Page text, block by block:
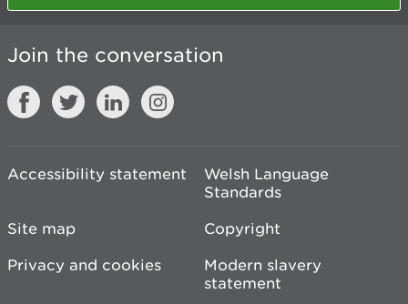
Join the conversation
Accessibility statement
Welsh Language
Standards
Site map
Copyright
Privacy and cookies
Modern slavery
statement